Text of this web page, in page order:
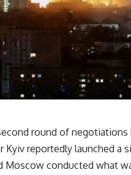
round of negotiations
reportedly launched a
Moscow conducted what